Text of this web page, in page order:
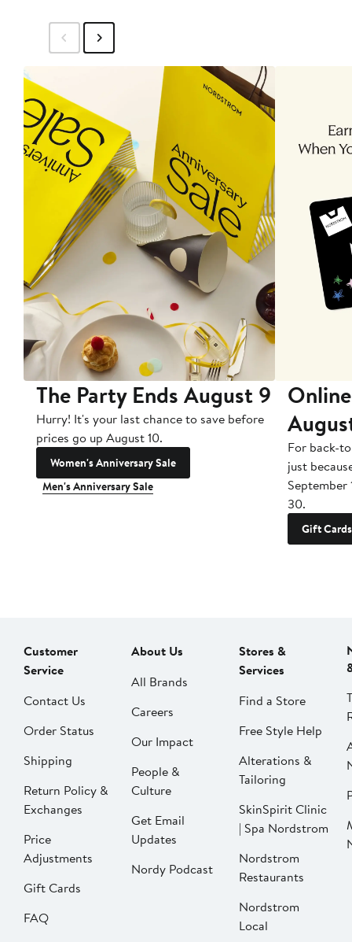
The Party Ends August 9
Hurry! It's your last chance to save before
prices go up August 10.
Women's Anniversary Sale
Men's Anniversary Sale
For back-
just
September
30.
Gift Cards
Customer
Service
Contact Us
Order Status
Shipping
Return Policy &
Exchanges
Price
Adjustments
Gift Cards
FAQ
About Us
All Brands
Careers
Our Impact
People &
Culture
Get Email
Updates
Nordy Podcast
Stores &
Services
Find a Store
Free Style Help
Alterations &
Tailoring
SkinSpirit Clinic
| Spa Nordstrom
Nordstrom
Restaurants
Nordstrom
Local